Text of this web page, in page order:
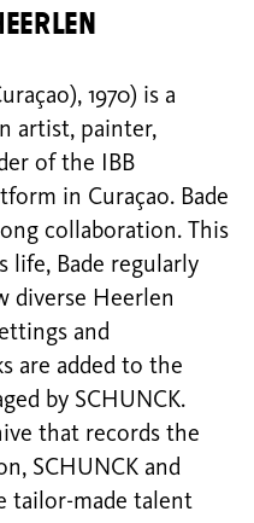
1970) is a
artist, painter,
of the IBB
in Curaçao. Bade
collaboration. This
life, Bade regularly
diverse Heerlen
and
are added to the
by SCHUNCK.
that records the
SCHUNCK and
tailor-made talent